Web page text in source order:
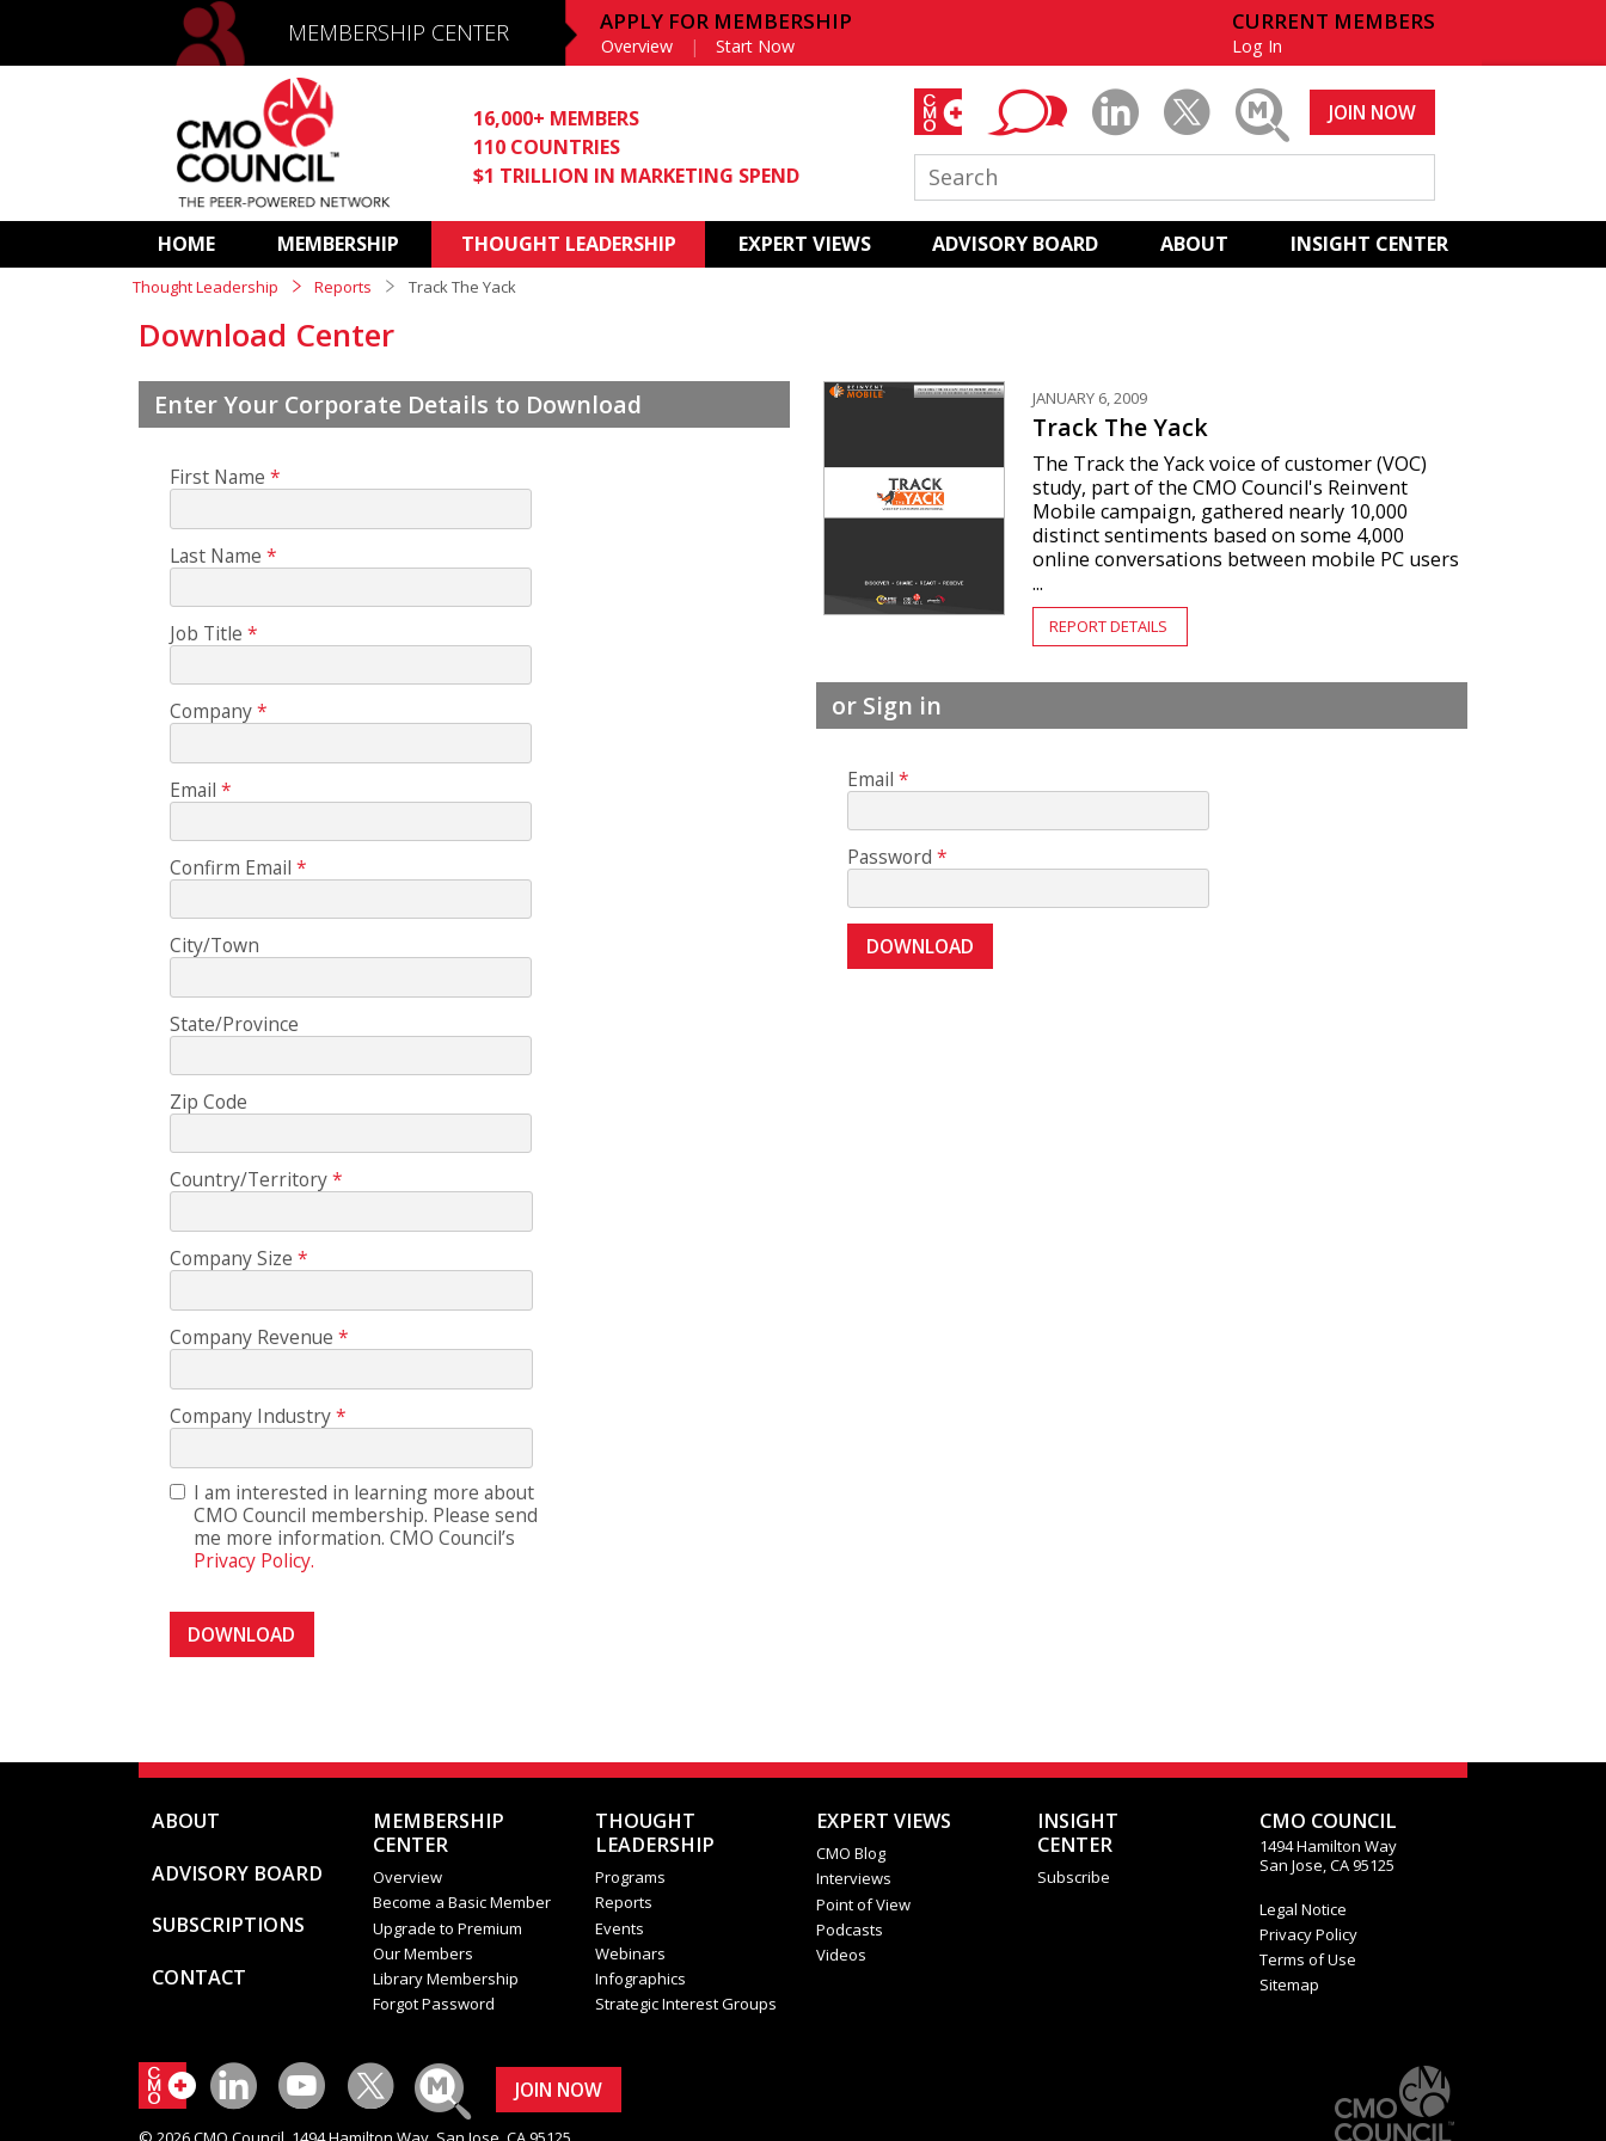
MEMBERSHIP CENTER APPLY FOR MEMBERSHIP
Overview Start Now
CURRENT MEMBERS
Log In
16,000+ MEMBERS
110 COUNTRIES
$1 TRILLION IN MARKETING SPEND
JOIN NOW
HOME MEMBERSHIP THOUGHT LEADERSHIP EXPERT VIEWS ADVISORY BOARD ABOUT INSIGHT CENTER
Thought Leadership Reports Track The Yack
Download Center
JANUARY 6, 2009
Track The Yack
The Track the Yack voice of customer (VOC)
study, part of the CMO Council's Reinvent
Mobile campaign, gathered nearly 10,000
distinct sentiments based on some 4,000
online conversations between mobile PC users
...
REPORT DETAILS
Enter Your Corporate Details to Download
First Name
Last Name
Job Title
Company
Email
Confirm Email
City/Town
State/Province
Zip Code
Country/Territory
Company Size
Company Revenue
Company Industry
I am interested in learning more about
CMO Council membership. Please send
me more information. CMO Council’s
Privacy Policy.
or Sign in
Email
Password
ABOUT
ADVISORY BOARD
SUBSCRIPTIONS
CONTACT
MEMBERSHIP
CENTER
Overview
Become a Basic Member
Upgrade to Premium
Our Members
Library Membership
Forgot Password
THOUGHT
LEADERSHIP
Programs
Reports
Events
Webinars
Infographics
Strategic Interest Groups
EXPERT VIEWS
CMO Blog
Interviews
Point of View
Podcasts
Videos
INSIGHT
CENTER
Subscribe
CMO COUNCIL
1494 Hamilton Way
San Jose, CA 95125
Legal Notice
Privacy Policy
Terms of Use
Sitemap
JOIN NOW